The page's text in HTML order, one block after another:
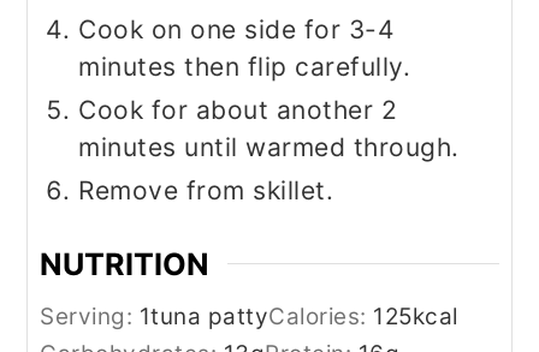
Cook on one side for 3-4
minutes then flip carefully.
Cook for about another 2
minutes until warmed through.
Remove from skillet.
NUTRITION
Serving: 1tuna pattyCalories: 125kcal